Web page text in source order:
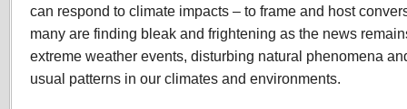
can respond to climate impacts – to frame and host
many are finding bleak and frightening as the news
extreme weather events, disturbing natural phenomena
usual patterns in our climates and environments.